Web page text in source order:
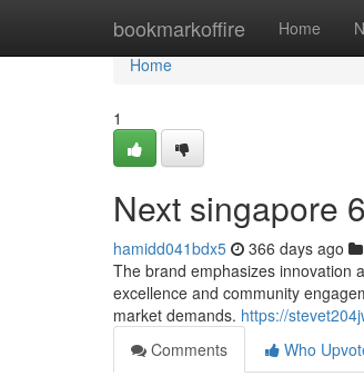
bookmarkoffire Home
Home
Home
1
Next singapore​
hamidd041bdx5 366 days ago
The brand emphasizes innovation
excellence and community
market demands. https://
Comments
Who